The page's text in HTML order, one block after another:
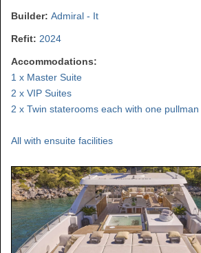
Builder: Admiral - It
Refit: 2024
Accommodations:
1 x Master Suite
2 x VIP Suites
2 x Twin staterooms each with one
All with ensuite facilities